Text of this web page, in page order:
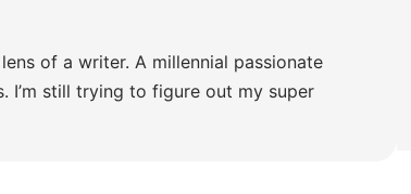
of a writer. A millennial passionate
I’m still trying to figure out my super